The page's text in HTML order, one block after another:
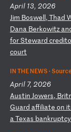
April 13, 2026
Jim Boswell, Thad
Dana Berkowitz an
for Steward credito
court
IN THE NEWS ·
April 7, 2026
Austin Jowers, Brit
Guard affiliate on it
a Texas bankruptcy